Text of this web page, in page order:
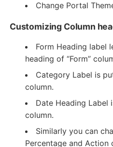
Change Portal
Customizing Column
Form Heading label
heading of “Form”
Category Label is
column.
Date Heading Label
column.
Similarly you can
Percentage and Action